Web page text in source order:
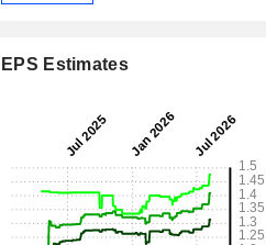
EPS Estimates